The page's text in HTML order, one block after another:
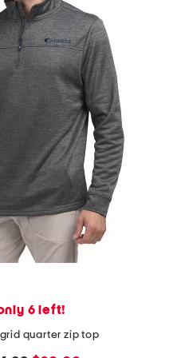
6 left!
quarter zip top